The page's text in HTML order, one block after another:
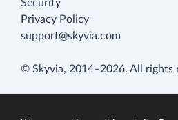
Security
Privacy Policy
support@skyvia.com
© Skyvia, 2014–2026. All rights